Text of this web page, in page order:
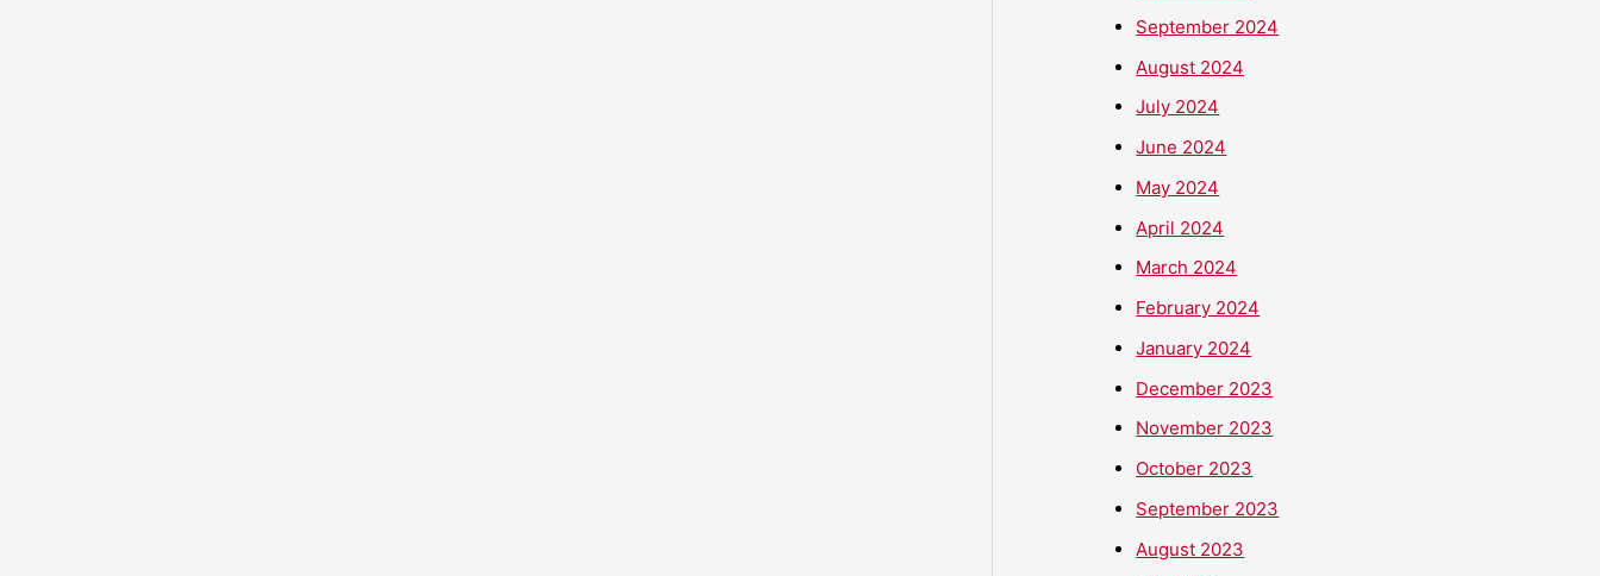
September 2024
August 2024
July 2024
June 2024
May 2024
April 2024
March 2024
February 2024
January 2024
December 2023
November 2023
October 2023
September 2023
August 2023